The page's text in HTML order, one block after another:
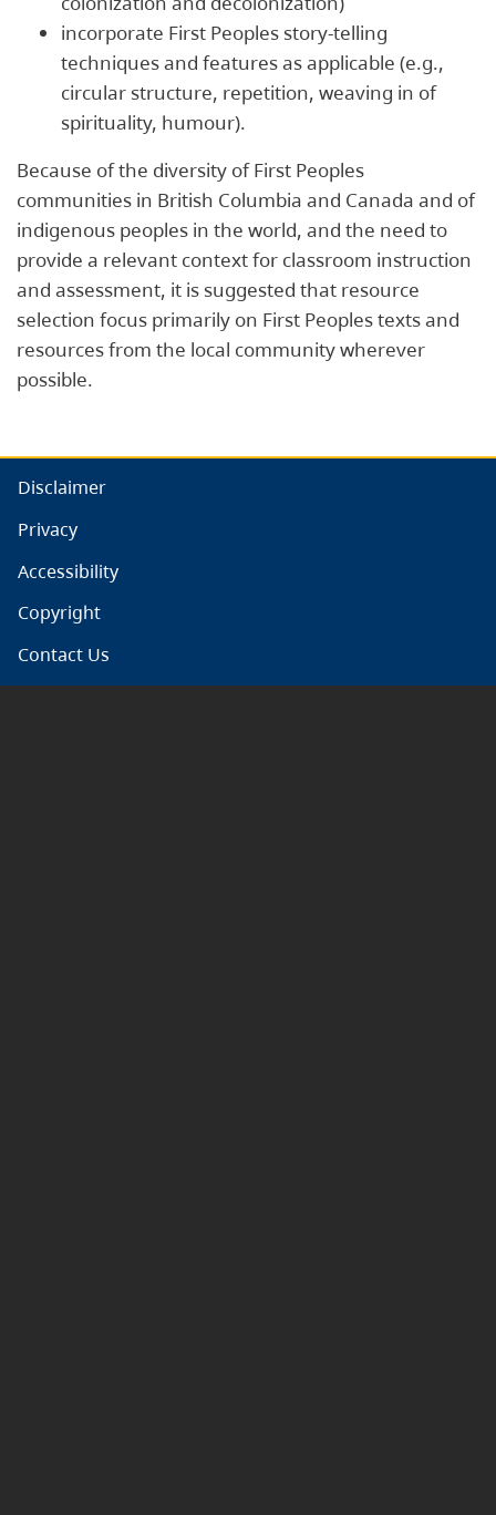
incorporate First Peoples story-telling
techniques and features as applicable (e.g.,
circular structure, repetition, weaving in of
spirituality, humour).
Because of the diversity of First Peoples
communities in British Columbia and Canada and of
indigenous peoples in the world, and the need to
provide a relevant context for classroom instruction
and assessment, it is suggested that resource
selection focus primarily on First Peoples texts and
resources from the local community wherever
possible.
Disclaimer
Privacy
Accessibility
Copyright
Contact Us